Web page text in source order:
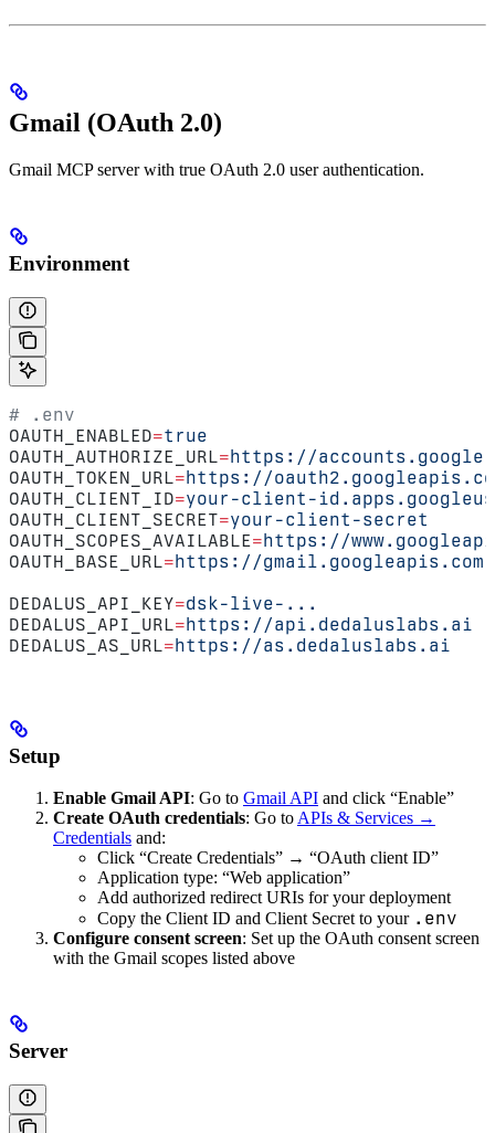
Gmail (OAuth 2.0)
Gmail MCP server with true OAuth 2.0 user authentication.
Environment
# .env
OAUTH_ENABLED=true
OAUTH_AUTHORIZE_URL=https://
OAUTH_TOKEN_URL=https://
OAUTH_CLIENT_ID=your-client-
OAUTH_CLIENT_SECRET=your-client-secret
OAUTH_SCOPES_AVAILABLE=https://
OAUTH_BASE_URL=https://gmail.googleapis.com
DEDALUS_API_KEY=dsk-live-...
DEDALUS_API_URL=https://api.dedaluslabs.ai
DEDALUS_AS_URL=https://as.dedaluslabs.ai
Setup
Enable Gmail API: Go to Gmail API and click “Enable”
Create OAuth credentials: Go to APIs & Services →
Credentials and:
Click “Create Credentials” → “OAuth client ID”
Application type: “Web application”
Add authorized redirect URIs for your deployment
Copy the Client ID and Client Secret to your .env
Configure consent screen: Set up the OAuth consent screen
with the Gmail scopes listed above
Server